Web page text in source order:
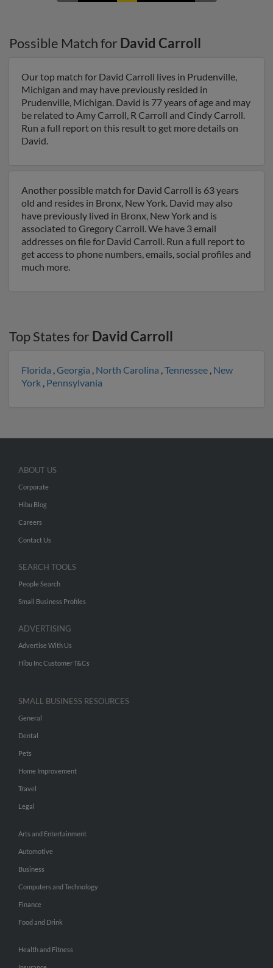
Possible Match for David Carroll
Our top match for David Carroll lives in Prudenville,
Michigan and may have previously resided in
Prudenville, Michigan. David is 77 years of age and may
be related to Amy Carroll, R Carroll and Cindy Carroll.
Run a full report on this result to get more details on
David.
Another possible match for David Carroll is 63 years
old and resides in Bronx, New York. David may also
have previously lived in Bronx, New York and is
associated to Gregory Carroll. We have 3 email
addresses on file for David Carroll. Run a full report to
get access to phone numbers, emails, social profiles and
much more.
Top States for David Carroll
Florida ,Georgia , North Carolina ,Tennessee , New
York , Pennsylvania
ABOUT US
Corporate
Hibu Blog
Careers
Contact Us
SEARCH TOOLS
People Search
Small Business Profiles
ADVERTISING
Advertise With Us
Hibu Inc Customer T&Cs
SMALL BUSINESS RESOURCES
General
Dental
Pets
Home Improvement
Travel
Legal
Arts and Entertainment
Automotive
Business
Computers and Technology
Finance
Food and Drink
Health and Fitness